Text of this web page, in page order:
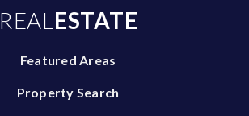
REAL ESTATE
Featured Areas
Property Search